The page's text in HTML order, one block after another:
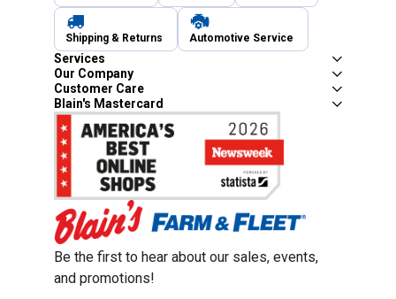
Shipping & Returns Automotive Service
Services
Our Company
Customer Care
Blain's Mastercard
Be the first to hear about our sales, events,
and promotions!